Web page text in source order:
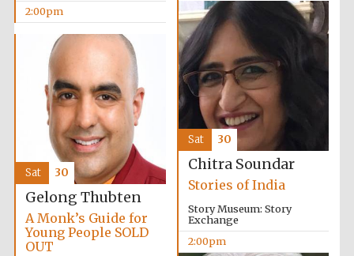
2:00pm
Chitra Soundar
Stories of India
Story Museum: Story
Exchange
2:00pm
Sat 30
Gelong Thubten
A Monk’s Guide for
Young People SOLD
OUT
Sat 30